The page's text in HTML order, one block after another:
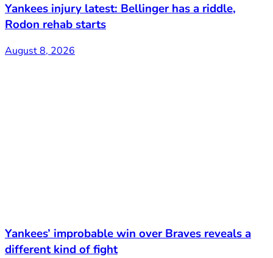
Yankees injury latest: Bellinger has a riddle,
Rodon rehab starts
August 8, 2026
Yankees’ improbable win over Braves reveals a
different kind of fight